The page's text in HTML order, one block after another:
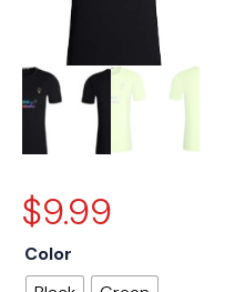
$9.99
Color